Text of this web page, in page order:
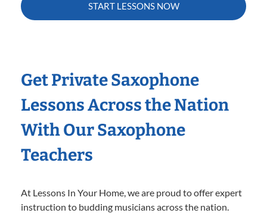
START LESSONS NOW
Get Private Saxophone
Lessons Across the Nation
With Our Saxophone
Teachers
At Lessons In Your Home, we are proud to offer expert
instruction to budding musicians across the nation.